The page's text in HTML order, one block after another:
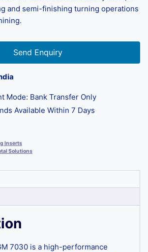
and semi-finishing turning operations
Send Enquiry
Mode: Bank Transfer Only
Available Within 7 Days
Inserts
Solutions
7030 is a high-performance